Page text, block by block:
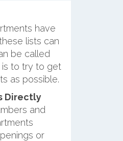
have
lists can
be called
is to try to get
as possible.
Directly
and
or